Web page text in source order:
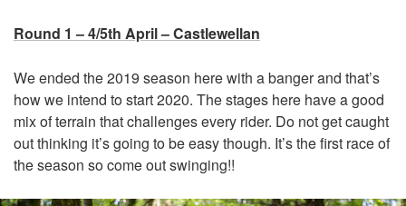
Round 1 – 4/5th April – Castlewellan
We ended the 2019 season here with a banger and that’s
how we intend to start 2020. The stages here have a good
mix of terrain that challenges every rider. Do not get caught
out thinking it’s going to be easy though. It’s the first race of
the season so come out swinging!!